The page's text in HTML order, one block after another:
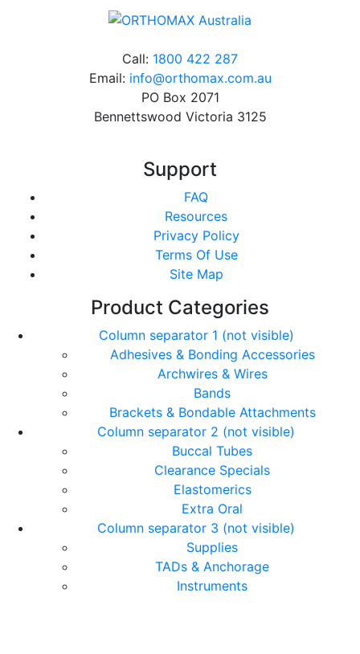
Call: 1800 422 287
Email: info@orthomax.com.au
PO Box 2071
Bennettswood Victoria 3125
Support
FAQ
Resources
Privacy Policy
Terms Of Use
Site Map
Product Categories
Column separator 1 (not visible)
Adhesives & Bonding Accessories
Archwires & Wires
Bands
Brackets & Bondable Attachments
Column separator 2 (not visible)
Buccal Tubes
Clearance Specials
Elastomerics
Extra Oral
Column separator 3 (not visible)
Supplies
TADs & Anchorage
Instruments